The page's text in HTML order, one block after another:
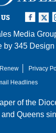
Media
by 345 Design
Privacy
Headlines
of the
Queens